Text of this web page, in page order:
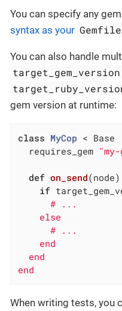
You can specify any
syntax as your Gemfile
You can also handle
target_gem_version
gem version at runtime:
class MyCop < Base
  requires_gem
"my-
def on_send(node)
if
      # ...
    else
      # ...
    end
  end
end
When writing tests, you